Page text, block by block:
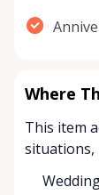
Where
This item
situations,